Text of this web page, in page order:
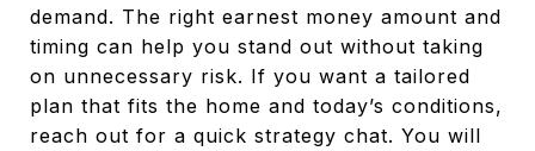
demand. The right earnest money amount and
timing can help you stand out without taking
on unnecessary risk. If you want a tailored
plan that fits the home and today’s conditions,
reach out for a quick strategy chat. You will